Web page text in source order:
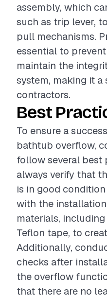
assembly, which
such as trip lever,
pull mechanisms.
essential to
maintain the
system, making it
contractors.
Best
To ensure a
bathtub overflow,
follow several best
always verify that
is in good
with the
materials,
Teflon tape, to
Additionally,
checks after
the overflow
that there are no